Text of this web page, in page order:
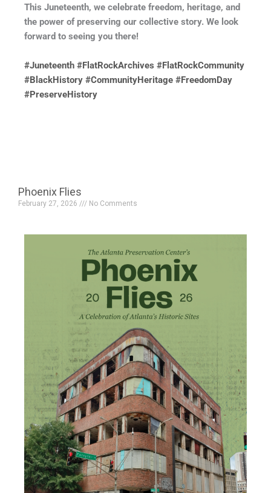
This Juneteenth, we celebrate freedom, heritage, and
the power of preserving our collective story. We look
forward to seeing you there!
#Juneteenth #FlatRockArchives #FlatRockCommunity
#BlackHistory #CommunityHeritage #FreedomDay
#PreserveHistory
Phoenix Flies
February 27, 2026 No Comments